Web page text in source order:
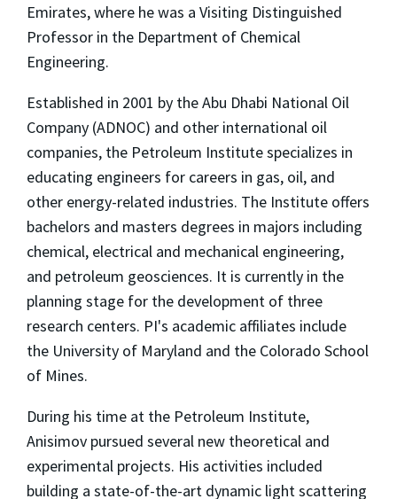
Emirates, where he was a Visiting Distinguished
Professor in the Department of Chemical
Engineering.
Established in 2001 by the Abu Dhabi National Oil
Company (ADNOC) and other international oil
companies, the Petroleum Institute specializes in
educating engineers for careers in gas, oil, and
other energy-related industries. The Institute offers
bachelors and masters degrees in majors including
chemical, electrical and mechanical engineering,
and petroleum geosciences. It is currently in the
planning stage for the development of three
research centers. PI's academic affiliates include
the University of Maryland and the Colorado School
of Mines.
During his time at the Petroleum Institute,
Anisimov pursued several new theoretical and
experimental projects. His activities included
building a state-of-the-art dynamic light scattering